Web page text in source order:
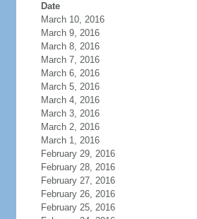
Date
March 10, 2016
March 9, 2016
March 8, 2016
March 7, 2016
March 6, 2016
March 5, 2016
March 4, 2016
March 3, 2016
March 2, 2016
March 1, 2016
February 29, 2016
February 28, 2016
February 27, 2016
February 26, 2016
February 25, 2016